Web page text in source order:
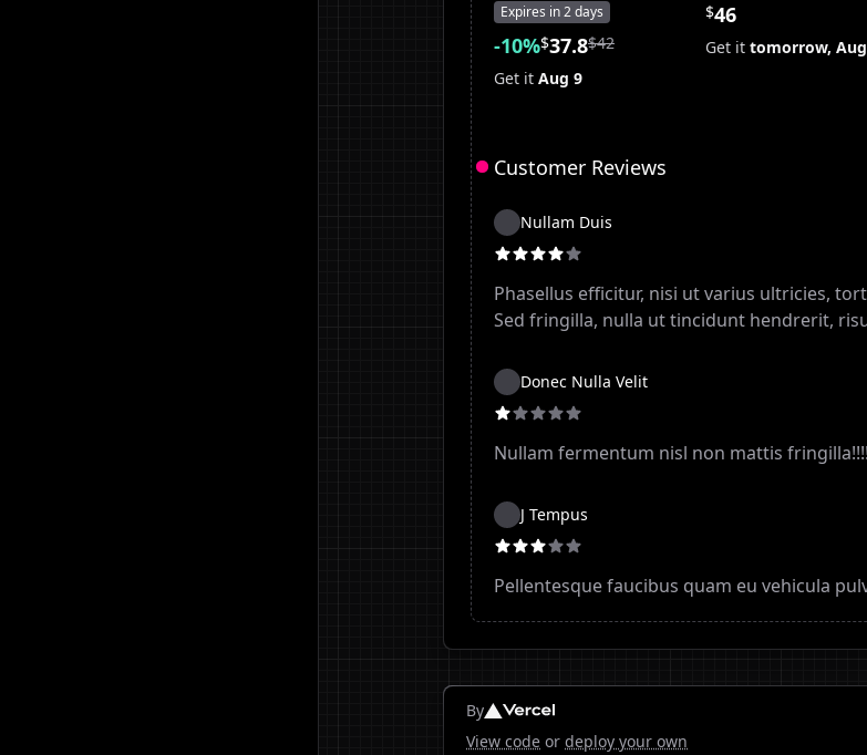
Expires in2 days
-10%$37.8$42
Get it Aug 9
$46
Get it tomorrow,
Customer Reviews
Nullam Duis
Phasellus efficitur, nisi ut varius ultricies,
Sed fringilla, nulla ut tincidunt hendrerit,
Donec Nulla Velit
Nullam fermentum nisl non mattis fringilla!!!!
J Tempus
Pellentesque faucibus quam eu vehicula
By
View code or deploy your own